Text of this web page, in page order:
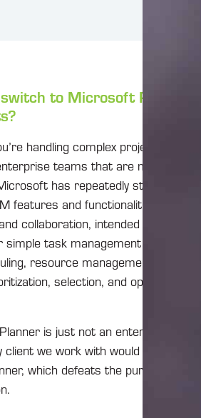
to Microsoft Planner.
handling complex projects and
teams that are managing
has repeatedly stated that its
features and functionality. They are
collaboration, intended to compete
task management and team
resource management,
selection, and optimization,
is just not an enterprise-level
we work with would have to give
which defeats the purpose of